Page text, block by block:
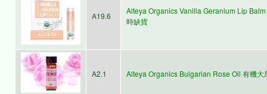
A19.6
Alteya Organics Vanilla Geranium Lip
時缺貨
A2.1 Alteya Organics Bulgarian Rose Oil 有機